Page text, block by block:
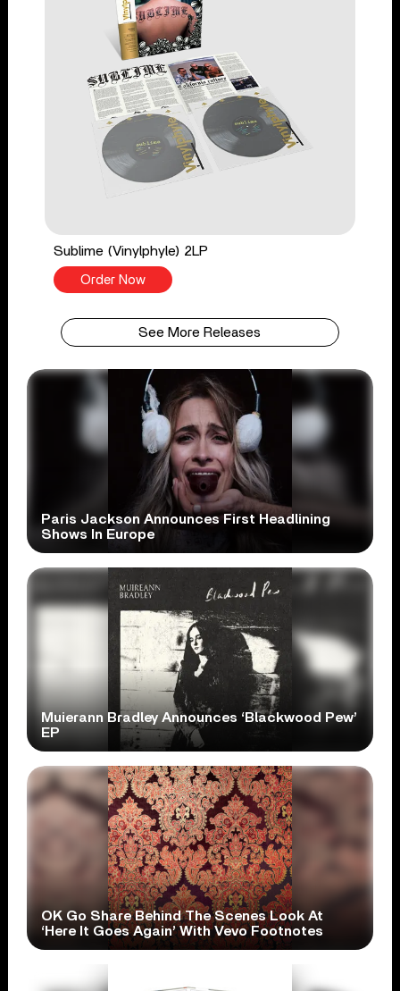
Sublime (Vinylphyle) 2LP
Order Now
See More Releases
Paris Jackson Announces First Headlining
Shows In Europe
Muierann Bradley Announces ‘Blackwood Pew’
EP
OK Go Share Behind The Scenes Look At
‘Here It Goes Again’ With Vevo Footnotes